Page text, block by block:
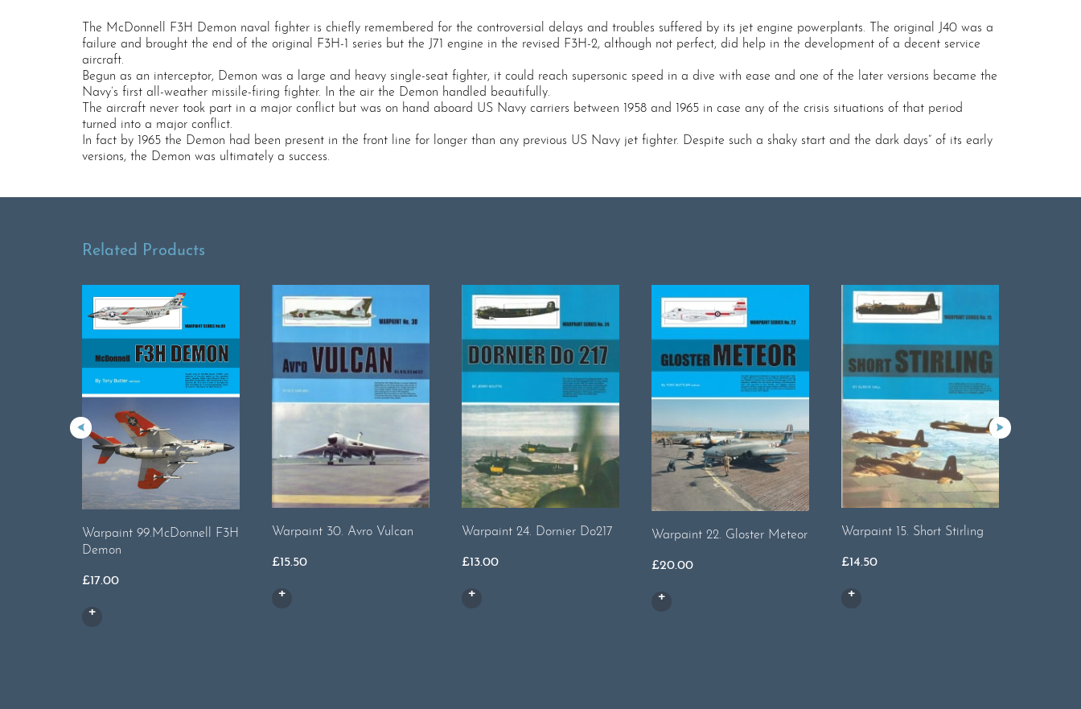
The McDonnell F3H Demon naval fighter is chiefly remembered for the controversial delays and troubles suffered by its jet engine powerplants. The original J40 was a
failure and brought the end of the original F3H-1 series but the J71 engine in the revised F3H-2, although not perfect, did help in the development of a decent service
aircraft.
Begun as an interceptor, Demon was a large and heavy single-seat fighter, it could reach supersonic speed in a dive with ease and one of the later versions became the
Navy’s first all-weather missile-firing fighter. In the air the Demon handled beautifully.
The aircraft never took part in a major conflict but was on hand aboard US Navy carriers between 1958 and 1965 in case any of the crisis situations of that period
turned into a major conflict.
In fact by 1965 the Demon had been present in the front line for longer than any previous US Navy jet fighter. Despite such a shaky start and the dark days” of its early
versions, the Demon was ultimately a success.
Related Products
Warpaint 99.McDonnell F3H
Demon
£17.00
Warpaint 30. Avro Vulcan
£15.50
Warpaint 24. Dornier Do217
£13.00
Warpaint 22. Gloster Meteor
£20.00
Warpaint 15. Short Stirling
£14.50